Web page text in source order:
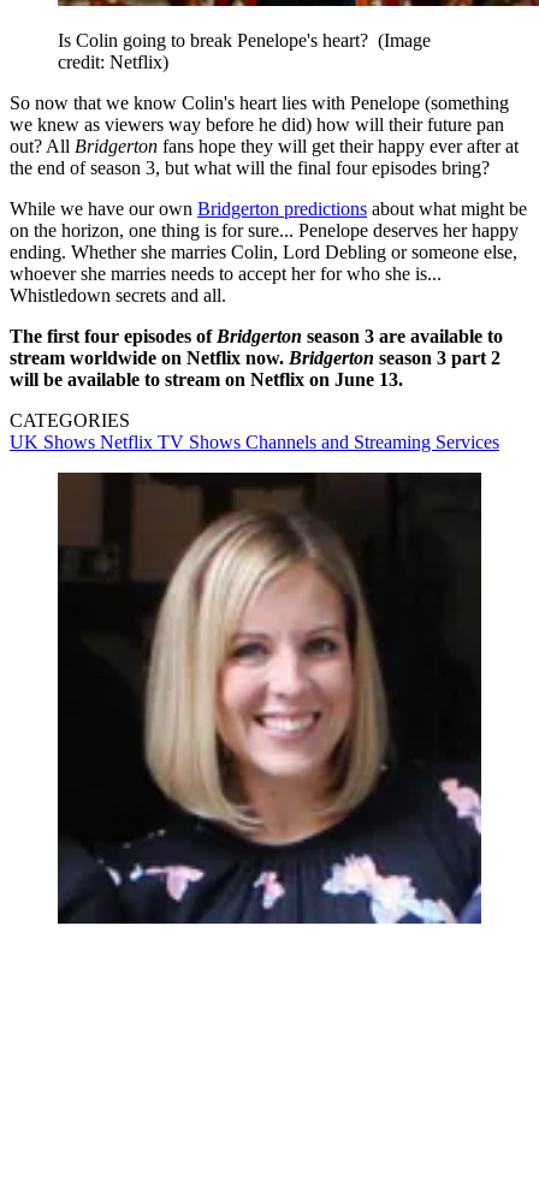
Is Colin going to break Penelope's heart? (Image
credit: Netflix)
So now that we know Colin's heart lies with Penelope (something
we knew as viewers way before he did) how will their future pan
out? All Bridgerton fans hope they will get their happy ever after at
the end of season 3, but what will the final four episodes bring?
While we have our own Bridgerton predictions about what might be
on the horizon, one thing is for sure... Penelope deserves her happy
ending. Whether she marries Colin, Lord Debling or someone else,
whoever she marries needs to accept her for who she is...
Whistledown secrets and all.
The first four episodes ofBridgerton season 3 are available to
stream worldwide on Netflix now. Bridgerton season 3 part 2
will be available to stream on Netflix on June 13.
CATEGORIES
UK Shows Netflix TV Shows Channels and Streaming Services